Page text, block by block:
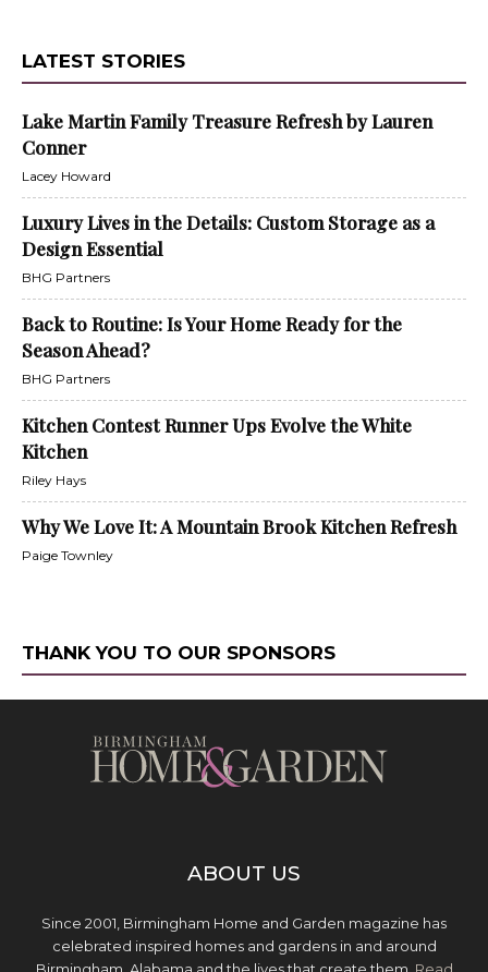
LATEST STORIES
Lake Martin Family Treasure Refresh by Lauren
Conner
Lacey Howard
Luxury Lives in the Details: Custom Storage as a
Design Essential
BHG Partners
Back to Routine: Is Your Home Ready for the
Season Ahead?
BHG Partners
Kitchen Contest Runner Ups Evolve the White
Kitchen
Riley Hays
Why We Love It: A Mountain Brook Kitchen Refresh
Paige Townley
THANK YOU TO OUR SPONSORS
ABOUT US
Since 2001, Birmingham Home and Garden magazine has
celebrated inspired homes and gardens in and around